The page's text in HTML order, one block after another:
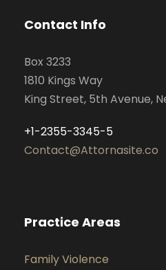
Contact Info
Box 3233
1810 Kings Way
King Street, 5th Avenue,
+1-2355-3345-5
Contact@Attornasite.co
Practice Areas
Family Violence